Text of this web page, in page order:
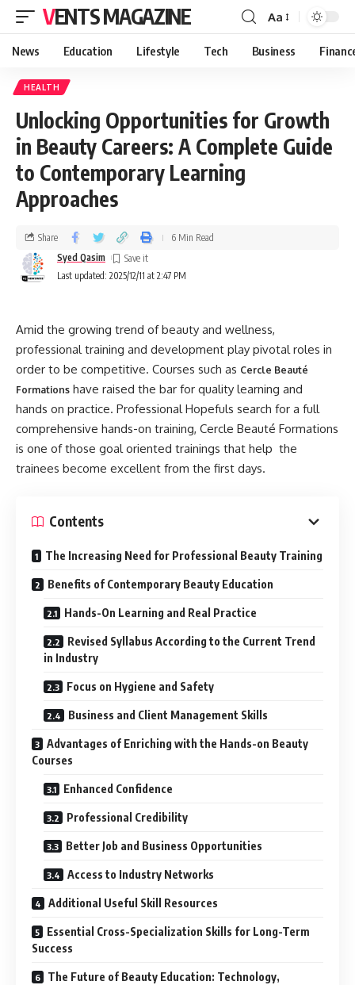
VENTS MAGAZINE Aa
News Education Lifestyle Tech Business
HEALTH
Unlocking Opportunities for Growth
in Beauty Careers: A Complete Guide
to Contemporary Learning
Approaches
Last updated: 2025/12/11 at 2:47 PM
Syed Qasim
Share 6 Min Read
Amid the growing trend of beauty and wellness,
professional training and development play pivotal roles in
order to be competitive. Courses such as Cercle Beauté
Formations have raised the bar for quality learning and
hands on practice. Professional Hopefuls search for a full
comprehensive hands-on training, Cercle Beauté Formations
is one of those goal oriented trainings that help the
trainees become excellent from the first days.
Contents
The Increasing Need for Professional Beauty Training
Benefits of Contemporary Beauty Education
Hands-On Learning and Real Practice
Revised Syllabus According to the Current Trend
in Industry
Focus on Hygiene and Safety
Business and Client Management Skills
Advantages of Enriching with the Hands-on Beauty
Courses
Enhanced Confidence
Professional Credibility
Better Job and Business Opportunities
Access to Industry Networks
Additional Useful Skill Resources
Essential Cross-Specialization Skills for Long-Term
Success
The Future of Beauty Education: Technology,